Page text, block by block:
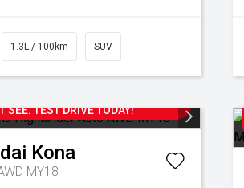
1.3L / 100km SUV
SEE. TEST DRIVE TODAY!
Kona
MY18